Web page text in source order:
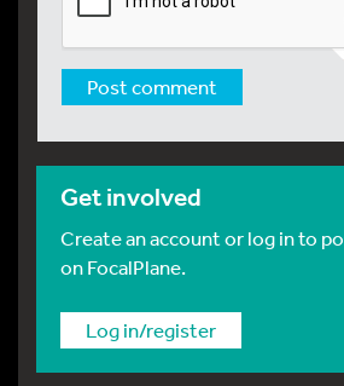
Get involved
Create an account or log in to
on FocalPlane.
Log in/register